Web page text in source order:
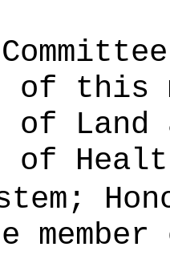
of this
of
of